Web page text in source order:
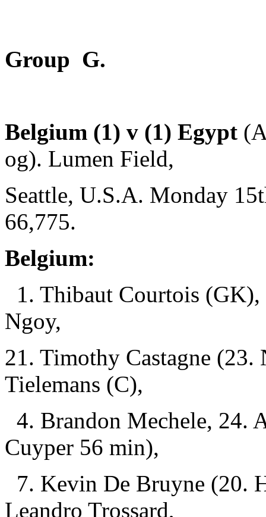
Group G.
Belgium (1) v (1) Egypt
og). Lumen Field,
Seattle, U.S.A. Monday
66,775.
Belgium:
1. Thibaut Courtois (GK),
Ngoy,
21. Timothy Castagne
Tielemans (C),
4. Brandon Mechele, 24.
Cuyper 56 min),
7. Kevin De Bruyne (20.
Leandro Trossard,